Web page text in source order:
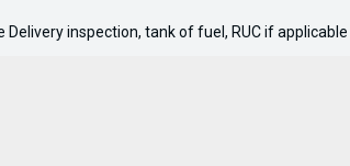
Delivery inspection, tank of fuel, RUC if